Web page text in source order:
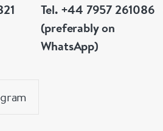
Tel. +44 7957 261086
(preferably on
WhatsApp)